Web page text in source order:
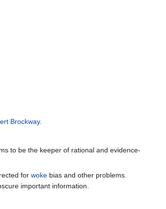
Brockway.
to be the keeper of rational and evidence-
for woke bias and other problems.
important information.